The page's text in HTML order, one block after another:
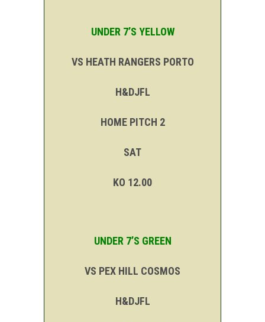
UNDER 7’S YELLOW
VS HEATH RANGERS PORTO
H&DJFL
HOME PITCH 2
SAT
KO 12.00
UNDER 7’S GREEN
VS PEX HILL COSMOS
H&DJFL